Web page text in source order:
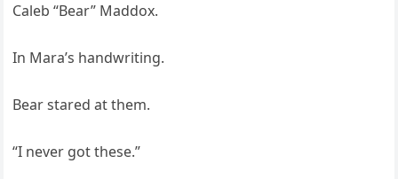
Caleb “Bear” Maddox.
In Mara’s handwriting.
Bear stared at them.
“I never got these.”